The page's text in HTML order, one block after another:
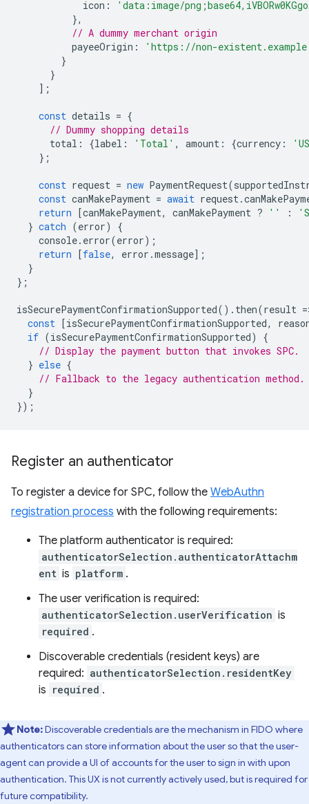
icon :
'data:image/
},
// A dummy merchant origin
payeeOrigin :
'https://non-
}
}
];
const details = {
// Dummy shopping details
total : {label : 'Total' , amount : {currency :
};
const request = new PaymentRequest(
const canMakePayment = await request.
return
[canMakePayment, canMakePayment ? '' :
} catch (error)
{
console. error(error);
return
[false, error .message];
}
};
isSecurePaymentConfirmationSupported(). then(result =
const
[isSecurePaymentConfirmationSupported,
if (isSecurePaymentConfirmationSupported)
{
// Display the payment button that invokes SPC.
} else {
// Fallback to the legacy authentication method.
}
});
Register an authenticator
To register a device for SPC, follow the WebAuthn
registration process with the following requirements:
The platform authenticator is required:
authenticatorSelection.authenticatorAttachm
ent is platform .
The user verification is required:
authenticatorSelection.userVerification is
required .
Discoverable credentials (resident keys) are
required: authenticatorSelection.residentKey
is required .
Note:Discoverable credentials are the mechanism in FIDO where
authenticators can store information about the user so that the user-
agent can provide a UI of accounts for the user to sign in with upon
authentication. This UX is not currently actively used, but is required for
future compatibility.